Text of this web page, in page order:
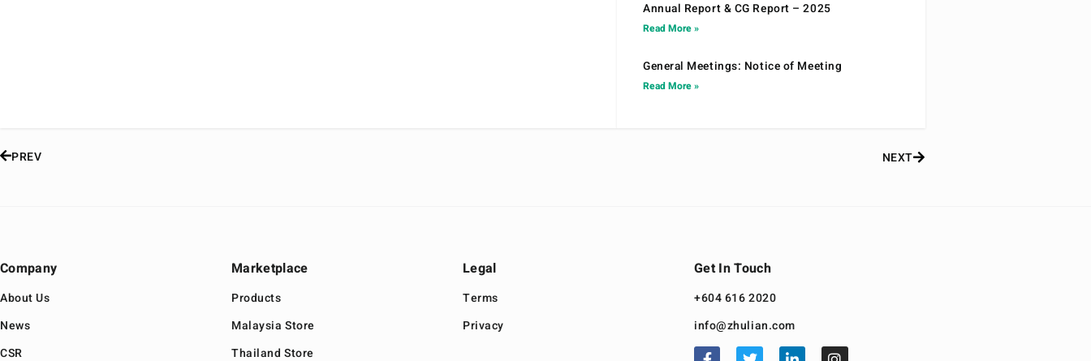
Annual Report & CG Report – 2025
Read More »
General Meetings: Notice of Meeting
Read More »
PREV NEXT
Company
About Us
News
CSR
Marketplace
Products
Malaysia Store
Thailand Store
Legal
Terms
Privacy
Get In Touch
+604 616 2020
info@zhulian.com